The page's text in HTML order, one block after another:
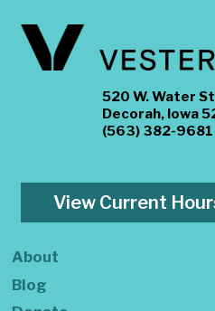
520 W. Water
Decorah, Iowa
(563) 382-9681
View Current
About
Blog